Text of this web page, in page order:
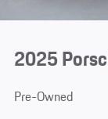
2025
Pre-Owned